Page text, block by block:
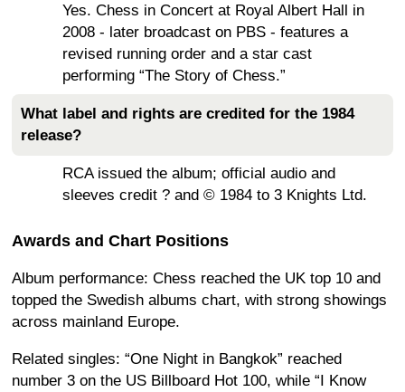
Yes. Chess in Concert at Royal Albert Hall in
2008 - later broadcast on PBS - features a
revised running order and a star cast
performing “The Story of Chess.”
What label and rights are credited for the 1984
release?
RCA issued the album; official audio and
sleeves credit ? and © 1984 to 3 Knights Ltd.
Awards and Chart Positions
Album performance: Chess reached the UK top 10 and
topped the Swedish albums chart, with strong showings
across mainland Europe.
Related singles: “One Night in Bangkok” reached
number 3 on the US Billboard Hot 100, while “I Know